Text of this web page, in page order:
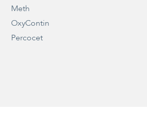
Meth
OxyContin
Percocet